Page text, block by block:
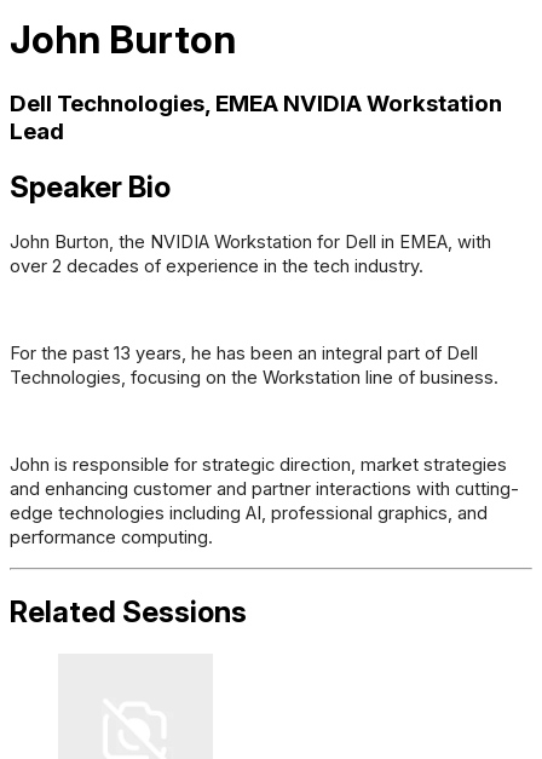
John Burton
Dell Technologies, EMEA NVIDIA Workstation
Lead
Speaker Bio
John Burton, the NVIDIA Workstation for Dell in EMEA, with
over 2 decades of experience in the tech industry.
For the past 13 years, he has been an integral part of Dell
Technologies, focusing on the Workstation line of business.
John is responsible for strategic direction, market strategies
and enhancing customer and partner interactions with cutting-
edge technologies including AI, professional graphics, and
performance computing.
Related Sessions